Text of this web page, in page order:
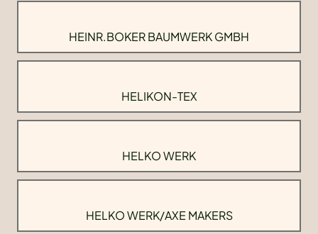
HEINR.BOKER BAUMWERK GMBH
HELIKON-TEX
HELKO WERK
HELKO WERK/AXE MAKERS